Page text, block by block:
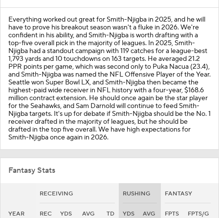
Everything worked out great for Smith-Njigba in 2025, and he will
have to prove his breakout season wasn't a fluke in 2026. We're
confident in his ability, and Smith-Njigba is worth drafting with a
top-five overall pick in the majority of leagues. In 2025, Smith-
Njigba had a standout campaign with 119 catches for a league-best
1,793 yards and 10 touchdowns on 163 targets. He averaged 21.2
PPR points per game, which was second only to Puka Nacua (23.4),
and Smith-Njigba was named the NFL Offensive Player of the Year.
Seattle won Super Bowl LX, and Smith-Njigba then became the
highest-paid wide receiver in NFL history with a four-year, $168.6
million contract extension. He should once again be the star player
for the Seahawks, and Sam Darnold will continue to feed Smith-
Njigba targets. It's up for debate if Smith-Njigba should be the No. 1
receiver drafted in the majority of leagues, but he should be
drafted in the top five overall. We have high expectations for
Smith-Njigba once again in 2026.
Fantasy Stats
RECEIVING RUSHING FANTASY
YEAR REC YDS AVG TD YDS AVG FPTS FPTS/G